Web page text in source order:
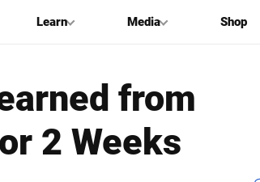
Learn Media Shop
from
2 Weeks